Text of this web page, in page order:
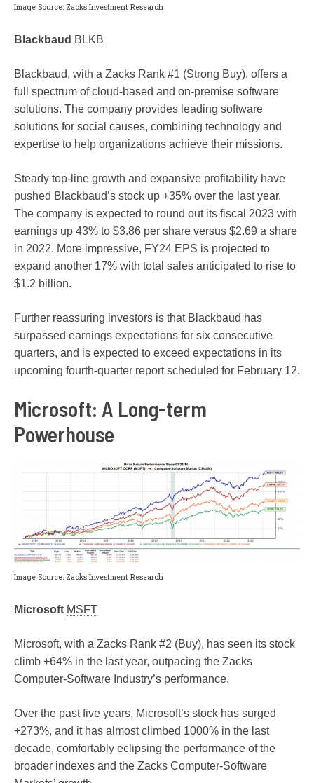
Image Source: Zacks Investment Research
Blackbaud BLKB
Blackbaud, with a Zacks Rank #1 (Strong Buy), offers a
full spectrum of cloud-based and on-premise software
solutions. The company provides leading software
solutions for social causes, combining technology and
expertise to help organizations achieve their missions.
Steady top-line growth and expansive profitability have
pushed Blackbaud’s stock up +35% over the last year.
The company is expected to round out its fiscal 2023 with
earnings up 43% to $3.86 per share versus $2.69 a share
in 2022. More impressive, FY24 EPS is projected to
expand another 17% with total sales anticipated to rise to
$1.2 billion.
Further reassuring investors is that Blackbaud has
surpassed earnings expectations for six consecutive
quarters, and is expected to exceed expectations in its
upcoming fourth-quarter report scheduled for February 12.
Microsoft: A Long-term
Powerhouse
Image Source: Zacks Investment Research
Microsoft MSFT
Microsoft, with a Zacks Rank #2 (Buy), has seen its stock
climb +64% in the last year, outpacing the Zacks
Computer-Software Industry’s performance.
Over the past five years, Microsoft’s stock has surged
+273%, and it has almost climbed 1000% in the last
decade, comfortably eclipsing the performance of the
broader indexes and the Zacks Computer-Software